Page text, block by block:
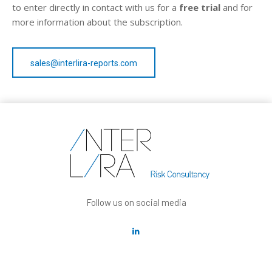
to enter directly in contact with us for a free trial and for
more information about the subscription.
sales@interlira-reports.com
Follow us on social media